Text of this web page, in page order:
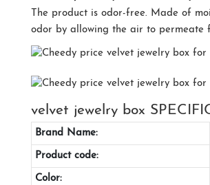
The product is odor-free. Made of
odor by allowing the air to permeate
velvet jewelry box
Brand Name:
Product code:
Color: